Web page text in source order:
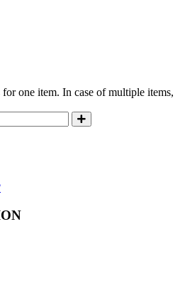
one item. In case of multiple items,